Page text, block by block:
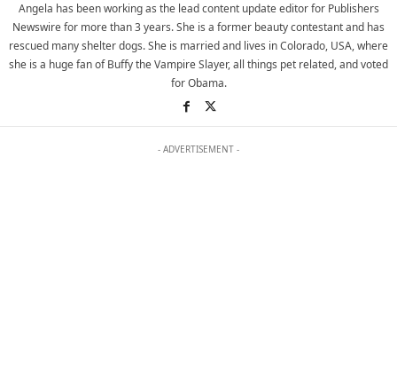
Angela has been working as the lead content update editor for Publishers
Newswire for more than 3 years. She is a former beauty contestant and has
rescued many shelter dogs. She is married and lives in Colorado, USA, where
she is a huge fan of Buffy the Vampire Slayer, all things pet related, and voted
for Obama.
- ADVERTISEMENT -